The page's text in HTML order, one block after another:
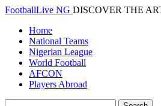
FootballLive NG DISCOVER THE
Home
National Teams
Nigerian League
World Football
AFCON
Players Abroad